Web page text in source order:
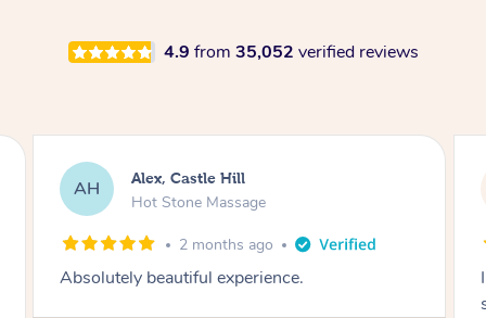
4.9 from 35,052 verified reviews
SY Saba, Coburg
Hot Stone Massage
3 months ago
I loved it everytime. I always sleep during the